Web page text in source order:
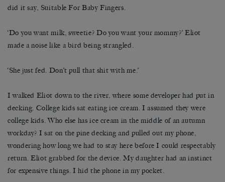
did it say, Suitable For Baby Fingers.
‘Do you want milk, sweetie? Do you want your mommy?’ Eliot
made a noise like a bird being strangled.
‘She just fed. Don’t pull that shit with me.’
I walked Eliot down to the river, where some developer had put in
decking. College kids sat eating ice cream. I assumed they were
college kids. Who else has ice cream in the middle of an autumn
workday? I sat on the pine decking and pulled out my phone,
wondering how long we had to stay here before I could respectably
return. Eliot grabbed for the device. My daughter had an instinct
for expensive things. I hid the phone in my pocket.